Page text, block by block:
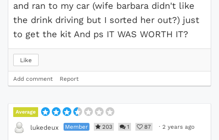
and ran to my car (wife barbara didn't like
the drink driving but I sorted her out?) just
to get the kit And ps IT WAS WORTH IT?
Like
Add comment Report
Average
lukedeux Member 203 1 87 · 2 years ago